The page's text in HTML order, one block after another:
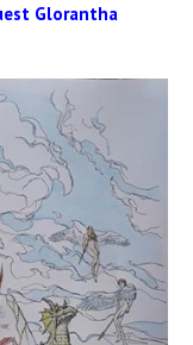
Glorantha